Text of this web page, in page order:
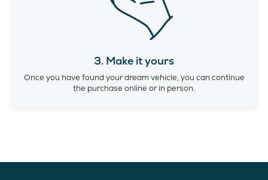
3. Make it yours
Once you have found your dream vehicle, you can continue
the purchase online or in person.